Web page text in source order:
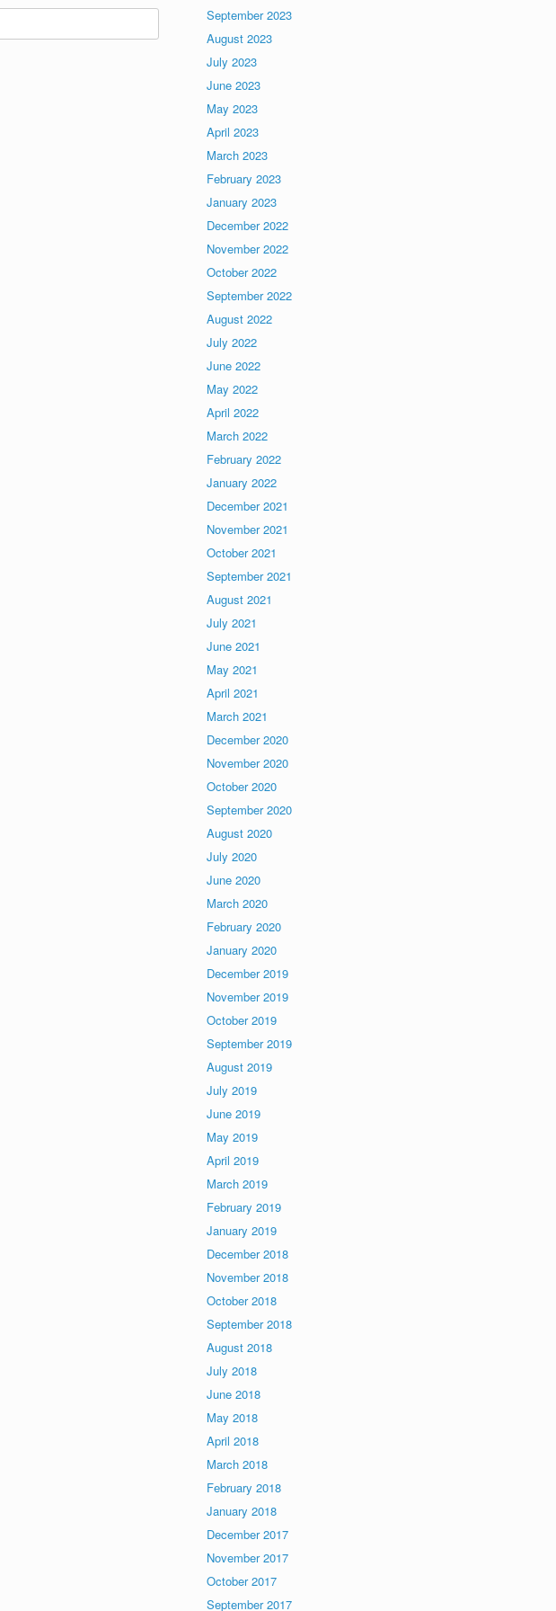
September 2023
August 2023
July 2023
June 2023
May 2023
April 2023
March 2023
February 2023
January 2023
December 2022
November 2022
October 2022
September 2022
August 2022
July 2022
June 2022
May 2022
April 2022
March 2022
February 2022
January 2022
December 2021
November 2021
October 2021
September 2021
August 2021
July 2021
June 2021
May 2021
April 2021
March 2021
December 2020
November 2020
October 2020
September 2020
August 2020
July 2020
June 2020
March 2020
February 2020
January 2020
December 2019
November 2019
October 2019
September 2019
August 2019
July 2019
June 2019
May 2019
April 2019
March 2019
February 2019
January 2019
December 2018
November 2018
October 2018
September 2018
August 2018
July 2018
June 2018
May 2018
April 2018
March 2018
February 2018
January 2018
December 2017
November 2017
October 2017
September 2017